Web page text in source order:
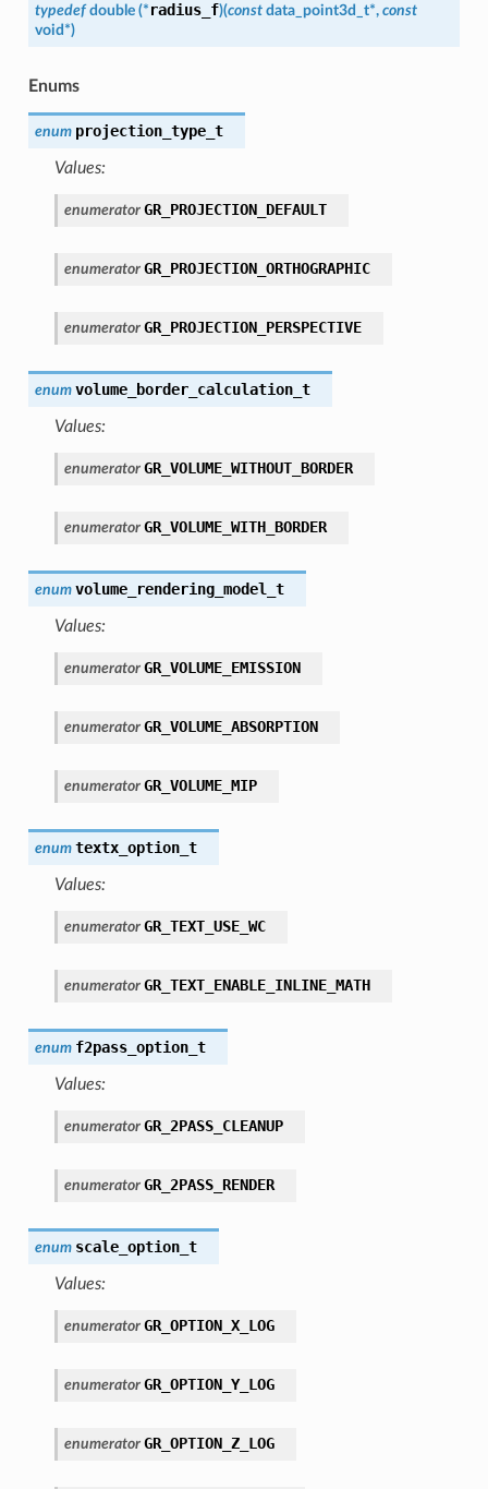
typedef double (* radius_f)(const data_point3d_t*, const
void *)
Enums
enum projection_type_t
Values:
enumerator GR_PROJECTION_DEFAULT
enumerator GR_PROJECTION_ORTHOGRAPHIC
enumerator GR_PROJECTION_PERSPECTIVE
enum volume_border_calculation_t
Values:
enumerator GR_VOLUME_WITHOUT_BORDER
enumerator GR_VOLUME_WITH_BORDER
enum volume_rendering_model_t
Values:
enumerator GR_VOLUME_EMISSION
enumerator GR_VOLUME_ABSORPTION
enumerator GR_VOLUME_MIP
enum textx_option_t
Values:
enumerator GR_TEXT_USE_WC
enumerator GR_TEXT_ENABLE_INLINE_MATH
enum f2pass_option_t
Values:
enumerator GR_2PASS_CLEANUP
enumerator GR_2PASS_RENDER
enum scale_option_t
Values:
enumerator GR_OPTION_X_LOG
enumerator GR_OPTION_Y_LOG
enumerator GR_OPTION_Z_LOG